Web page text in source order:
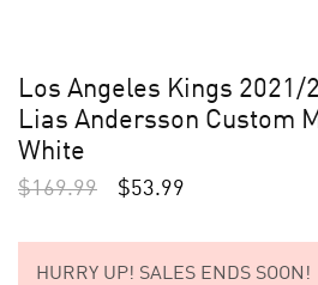
Los Angeles Kings 2021/
Lias Andersson Custom
White
$169.99 $53.99
HURRY UP! SALES ENDS SOON!